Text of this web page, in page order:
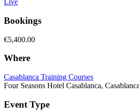
Live
Bookings
€5,400.00
Where
Casablanca Training Courses
Four Seasons Hotel Casablanca,
Event Type